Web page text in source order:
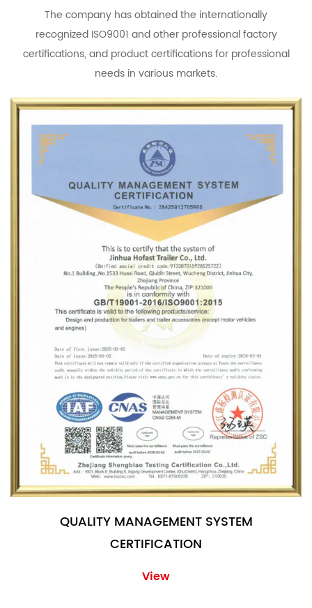
The company has obtained the internationally
recognized ISO9001 and other professional factory
certifications, and product certifications for professional
needs in various markets.
QUALITY MANAGEMENT SYSTEM
CERTIFICATION
View